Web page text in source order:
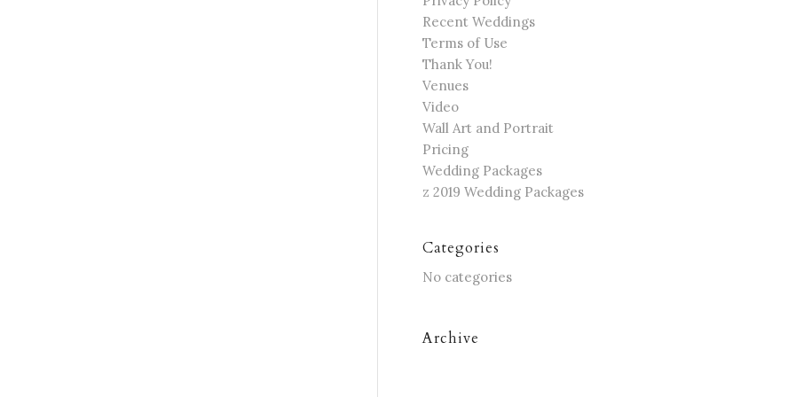
Recent Weddings
Terms of Use
Thank You!
Venues
Video
Wall Art and Portrait
Pricing
Wedding Packages
z 2019 Wedding Packages
Categories
No categories
Archive